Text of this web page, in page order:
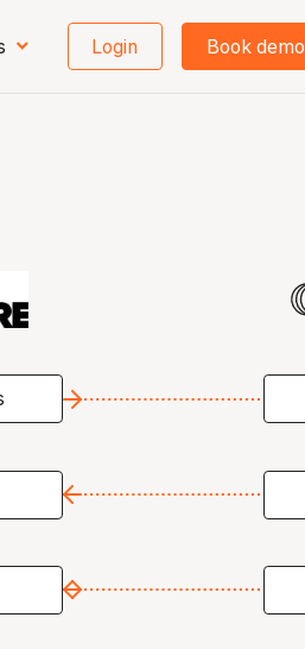
Login Book demo